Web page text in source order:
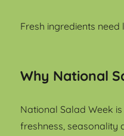
Fresh ingredients
Why National
National Salad Week
freshness, seasonality